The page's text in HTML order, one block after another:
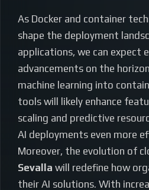
As Docker and container
shape the deployment
applications, we can expect
advancements on the
machine learning into
tools will likely enhance
scaling and predictive
AI deployments even more
Moreover, the evolution of
Sevalla will redefine how
their AI solutions. With